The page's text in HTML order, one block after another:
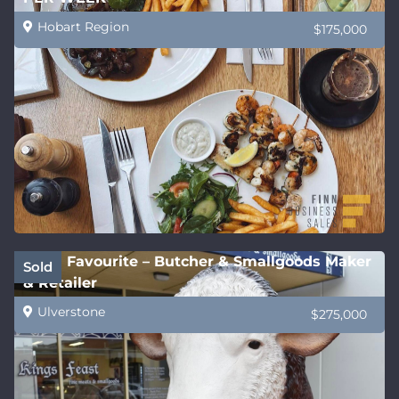
Hobart Region $175,000
Sold
Local Favourite – Butcher & Smallgoods Maker
& Retailer
Ulverstone $275,000